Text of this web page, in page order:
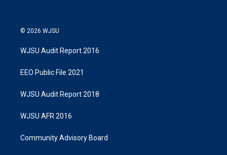
© 2026 WJSU
WJSU Audit Report 2016
EEO Public File 2021
WJSU Audit Report 2018
WJSU AFR 2016
Community Advisory Board